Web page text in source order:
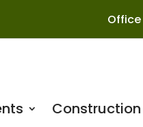
Construction